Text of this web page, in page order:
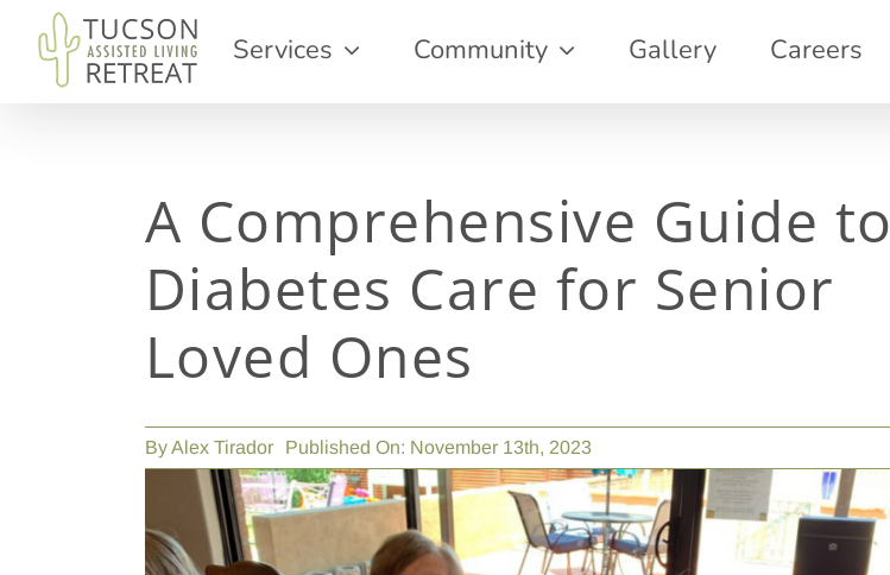
content
Services Community Gallery Careers
A Comprehensive Guide to
Diabetes Care for Senior
Loved Ones
ByAlex Tirador Published On: November 13th, 2023